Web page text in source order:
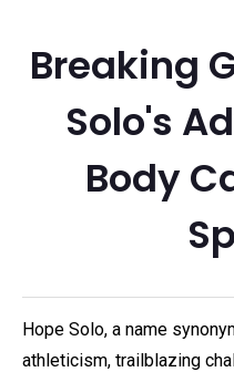
Breaking
Solo's
Body
Hope Solo, a name
athleticism, trailblazing